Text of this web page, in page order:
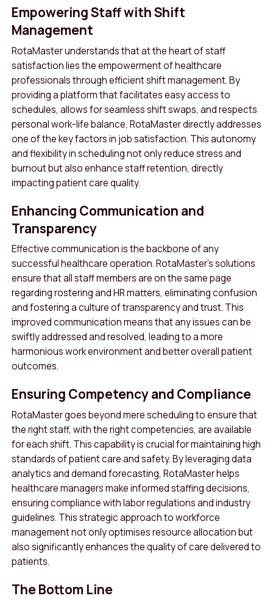
Empowering Staff with Shift
Management
RotaMaster understands that at the heart of staff
satisfaction lies the empowerment of healthcare
professionals through efficient shift management. By
providing a platform that facilitates easy access to
schedules, allows for seamless shift swaps, and respects
personal work-life balance, RotaMaster directly addresses
one of the key factors in job satisfaction. This autonomy
and flexibility in scheduling not only reduce stress and
burnout but also enhance staff retention, directly
impacting patient care quality.
Enhancing Communication and
Transparency
Effective communication is the backbone of any
successful healthcare operation. RotaMaster’s solutions
ensure that all staff members are on the same page
regarding rostering and HR matters, eliminating confusion
and fostering a culture of transparency and trust. This
improved communication means that any issues can be
swiftly addressed and resolved, leading to a more
harmonious work environment and better overall patient
outcomes.
Ensuring Competency and Compliance
RotaMaster goes beyond mere scheduling to ensure that
the right staff, with the right competencies, are available
for each shift. This capability is crucial for maintaining high
standards of patient care and safety. By leveraging data
analytics and demand forecasting, RotaMaster helps
healthcare managers make informed staffing decisions,
ensuring compliance with labor regulations and industry
guidelines. This strategic approach to workforce
management not only optimises resource allocation but
also significantly enhances the quality of care delivered to
patients.
The Bottom Line